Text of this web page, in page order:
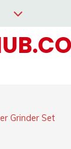
Grinder Set